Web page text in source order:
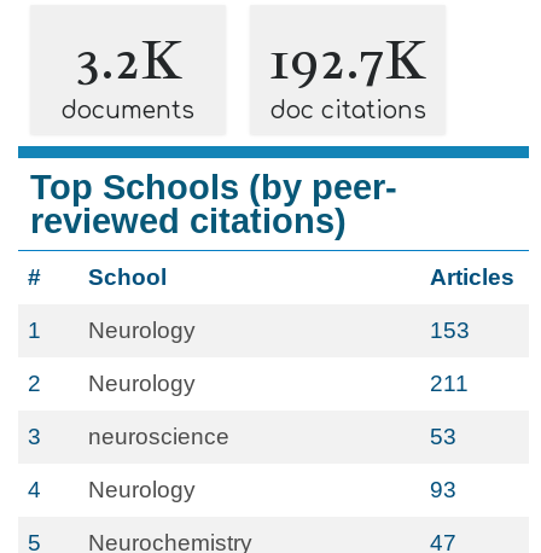
3.2K
documents
192.7K
doc citations
Top Schools (by peer-
reviewed citations)
# School Articles
1 Neurology 153
2 Neurology 211
3 neuroscience 53
4 Neurology 93
5 Neurochemistry 47